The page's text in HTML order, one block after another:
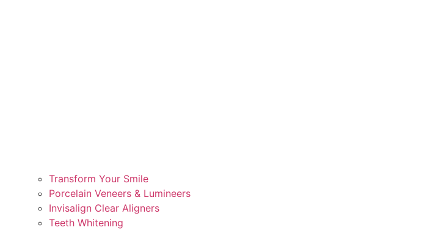
Transform Your Smile
Porcelain Veneers & Lumineers
Invisalign Clear Aligners
Teeth Whitening